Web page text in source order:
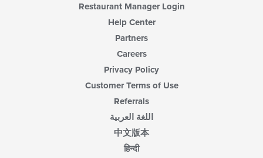
Restaurant Manager Login
Help Center
Partners
Careers
Privacy Policy
Customer Terms of Use
Referrals
اللغة العربية
中文版本
हिन्दी